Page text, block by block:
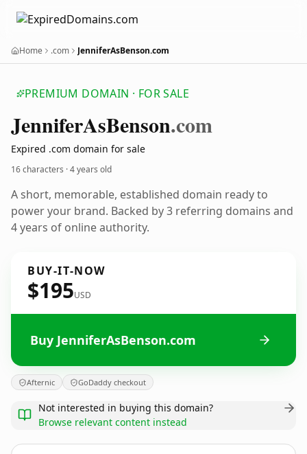
Home .com JenniferAsBenson.com
PREMIUM DOMAIN · FOR SALE
JenniferAsBenson.com
Expired .com domain for sale
16 characters ·4 years old
A short, memorable, established domain ready to
power your brand. Backed by 3 referring domains and
4 years of online authority.
BUY-IT-NOW
$195USD
Buy JenniferAsBenson.com
Afternic GoDaddy checkout
Not interested in buying this domain?
Browse relevant content instead